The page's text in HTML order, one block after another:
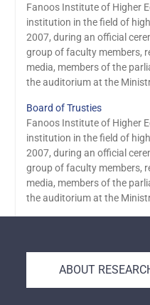
Fanoos Institute of Higher
institution in the field of
2007, during an official
group of faculty members,
media, members of the
the auditorium at the
Board of Trusties
Fanoos Institute of Higher
institution in the field of
2007, during an official
group of faculty members,
media, members of the
the auditorium at the
ABOUT